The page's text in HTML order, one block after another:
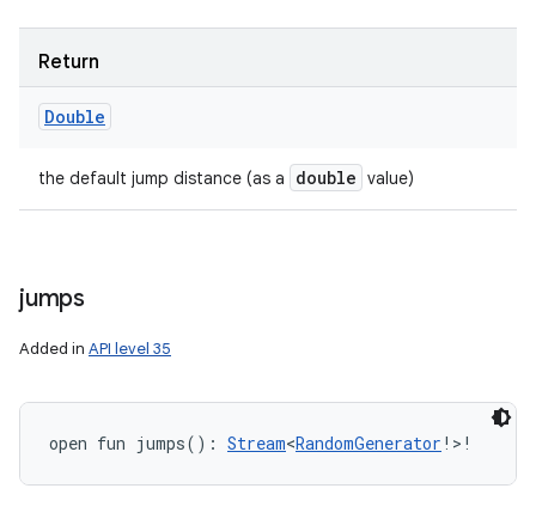
Return
Double
the default jump distance (as a double value)
jumps
Added in API level 35
open fun jumps( ) : Stream<RandomGenerator ! > !